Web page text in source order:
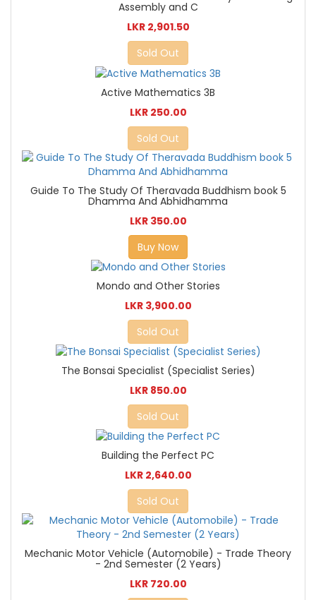
Assembly and C
LKR 2,901.50
Sold Out
Active Mathematics 3B
LKR 250.00
Sold Out
Guide To The Study Of Theravada Buddhism book 5
Dhamma And Abhidhamma
LKR 350.00
Buy Now
Mondo and Other Stories
LKR 3,900.00
Sold Out
The Bonsai Specialist (Specialist Series)
LKR 850.00
Sold Out
Building the Perfect PC
LKR 2,640.00
Sold Out
Mechanic Motor Vehicle (Automobile) - Trade Theory
- 2nd Semester (2 Years)
LKR 720.00